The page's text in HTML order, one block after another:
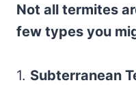
Not all termites
few types you
1. Subterranean